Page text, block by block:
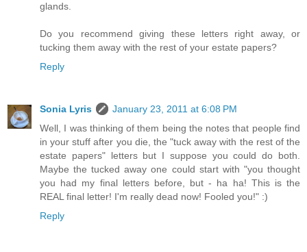
glands.
Do you recommend giving these letters right away, or
tucking them away with the rest of your estate papers?
Reply
Sonia Lyris
January 23, 2011 at 6:08 PM
Well, I was thinking of them being the notes that people find
in your stuff after you die, the "tuck away with the rest of the
estate papers" letters but I suppose you could do both.
Maybe the tucked away one could start with "you thought
you had my final letters before, but - ha ha! This is the
REAL final letter! I'm really dead now! Fooled you!" :)
Reply